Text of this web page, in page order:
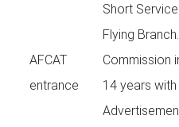
AFCAT
entrance
Short
Flying
Commission
14 years